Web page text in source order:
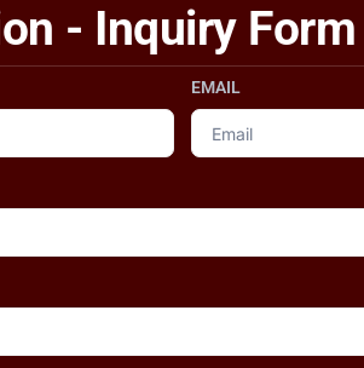
- Inquiry Form
EMAIL